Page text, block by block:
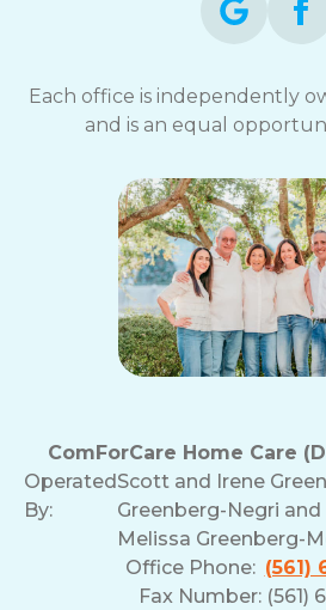
Each office is independently
and is an equal
ComForCare Home Care
Operated
By:
Scott and Irene
Greenberg-Negri
Melissa Greenberg-
Office Phone: (561)
Fax Number: (561)